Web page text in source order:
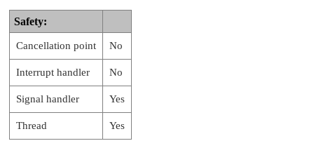
Safety:
Cancellation point No
Interrupt handler No
Signal handler Yes
Thread Yes